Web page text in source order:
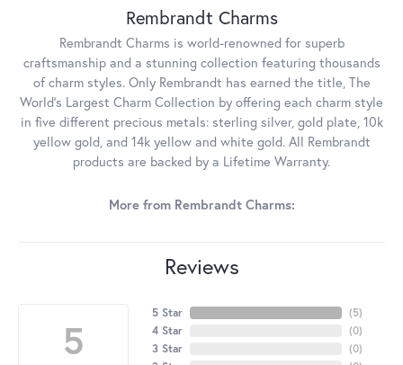
Rembrandt Charms
Rembrandt Charms is world-renowned for superb
craftsmanship and a stunning collection featuring thousands
of charm styles. Only Rembrandt has earned the title, The
World's Largest Charm Collection by offering each charm style
in five different precious metals: sterling silver, gold plate, 10k
yellow gold, and 14k yellow and white gold. All Rembrandt
products are backed by a Lifetime Warranty.
More from Rembrandt Charms:
Reviews
5
5 Star
4 Star
3 Star
(5)
(0)
(0)